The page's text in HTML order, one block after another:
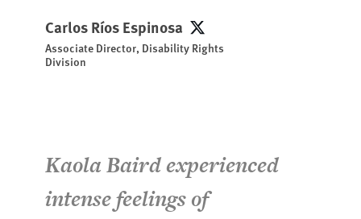
Carlos Ríos Espinosa Carlos Ríos Espinosa
Associate Director, Disability Rights
Division
Kaola Baird experienced
intense feelings of